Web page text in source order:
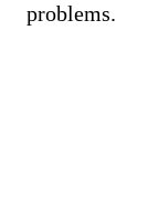
problems.